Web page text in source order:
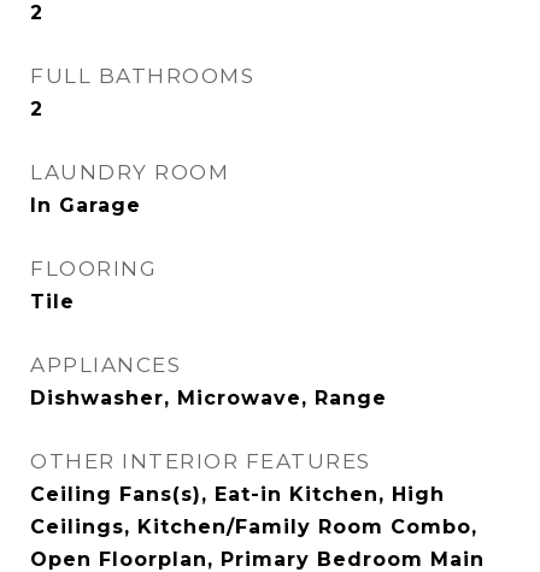
2
FULL BATHROOMS
2
LAUNDRY ROOM
In Garage
FLOORING
Tile
APPLIANCES
Dishwasher, Microwave, Range
OTHER INTERIOR FEATURES
Ceiling Fans(s), Eat-in Kitchen, High
Ceilings, Kitchen/Family Room Combo,
Open Floorplan, Primary Bedroom Main